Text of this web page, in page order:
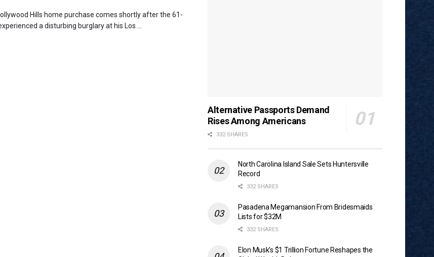
Hills home purchase comes shortly after the 61-
a disturbing burglary at his Los ...
Alternative Passports Demand
Rises Among Americans
332 SHARES
North Carolina Island Sale Sets Huntersville
Record
332 SHARES
Pasadena Megamansion From Bridesmaids
Lists for $32M
332 SHARES
Elon Musk’s $1 Trillion Fortune Reshapes the